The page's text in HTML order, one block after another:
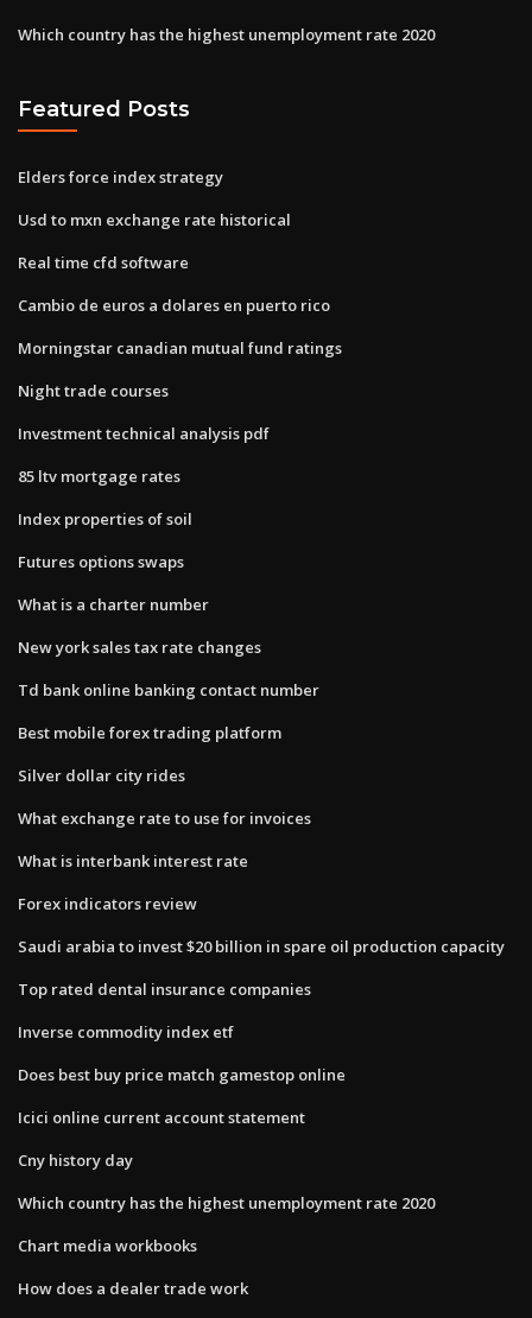
Which country has the highest unemployment rate 2020
Featured Posts
Elders force index strategy
Usd to mxn exchange rate historical
Real time cfd software
Cambio de euros a dolares en puerto rico
Morningstar canadian mutual fund ratings
Night trade courses
Investment technical analysis pdf
85 ltv mortgage rates
Index properties of soil
Futures options swaps
What is a charter number
New york sales tax rate changes
Td bank online banking contact number
Best mobile forex trading platform
Silver dollar city rides
What exchange rate to use for invoices
What is interbank interest rate
Forex indicators review
Saudi arabia to invest $20 billion in spare oil production capacity
Top rated dental insurance companies
Inverse commodity index etf
Does best buy price match gamestop online
Icici online current account statement
Cny history day
Which country has the highest unemployment rate 2020
Chart media workbooks
How does a dealer trade work